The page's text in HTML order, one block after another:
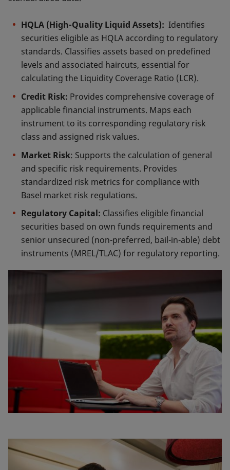
HQLA (High-Quality Liquid Assets): Identifies
securities eligible as HQLA according to regulatory
standards. Classifies assets based on predefined
levels and associated haircuts, essential for
calculating the Liquidity Coverage Ratio (LCR).
Credit Risk: Provides comprehensive coverage of
applicable financial instruments. Maps each
instrument to its corresponding regulatory risk
class and assigned risk values.
Market Risk: Supports the calculation of general
and specific risk requirements. Provides
standardized risk metrics for compliance with
Basel market risk regulations.
Regulatory Capital: Classifies eligible financial
securities based on own funds requirements and
senior unsecured (non-preferred, bail-in-able) debt
instruments (MREL/TLAC) for regulatory reporting.